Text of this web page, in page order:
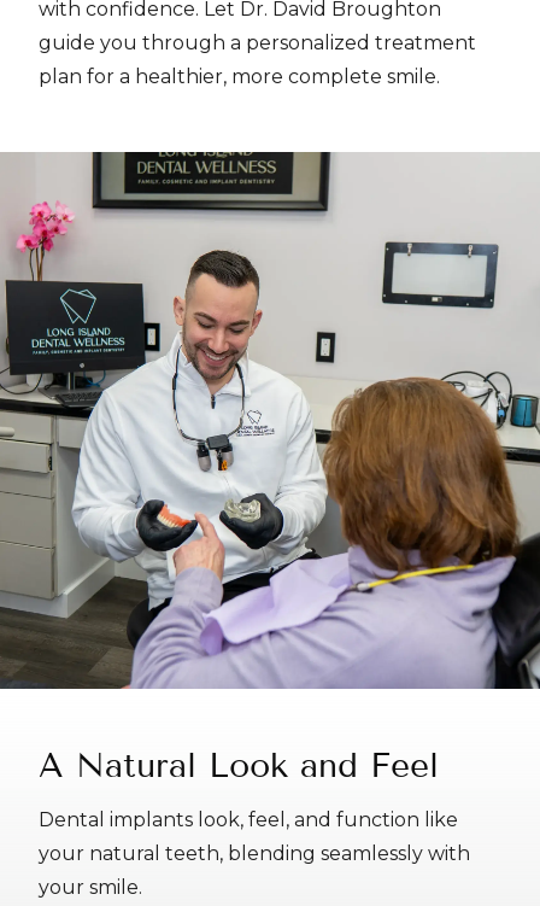
with confidence. Let Dr. David Broughton
guide you through a personalized treatment
plan for a healthier, more complete smile.
A Natural Look and Feel
Dental implants look, feel, and function like
your natural teeth, blending seamlessly with
your smile.